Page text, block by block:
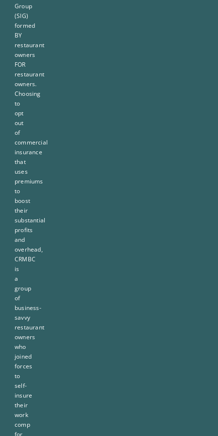
Group
(SIG)
formed
BY
restaurant
owners
FOR
restaurant
owners.
Choosing
to
opt
out
of
commercial
insurance
that
uses
premiums
to
boost
their
substantial
profits
and
overhead,
CRMBC
is
a
group
of
business-
savvy
restaurant
owners
who
joined
forces
to
self-
insure
their
work
comp
for